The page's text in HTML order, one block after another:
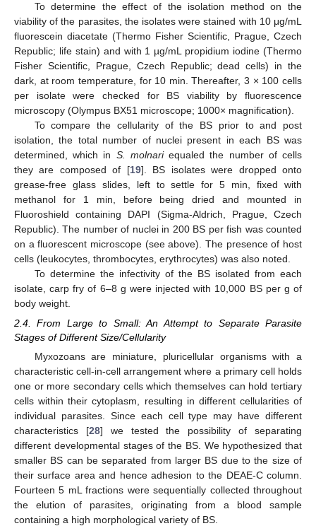
To determine the effect of the isolation method on the
viability of the parasites, the isolates were stained with 10 μg/mL
fluorescein diacetate (Thermo Fisher Scientific, Prague, Czech
Republic; life stain) and with 1 µg/mL propidium iodine (Thermo
Fisher Scientific, Prague, Czech Republic; dead cells) in the
dark, at room temperature, for 10 min. Thereafter, 3 × 100 cells
per isolate were checked for BS viability by fluorescence
microscopy (Olympus BX51 microscope; 1000× magnification).
To compare the cellularity of the BS prior to and post
isolation, the total number of nuclei present in each BS was
determined, which in S. molnariequaled the number of cells
they are composed of [19]. BS isolates were dropped onto
grease-free glass slides, left to settle for 5 min, fixed with
methanol for 1 min, before being dried and mounted in
Fluoroshield containing DAPI (Sigma-Aldrich, Prague, Czech
Republic). The number of nuclei in 200 BS per fish was counted
on a fluorescent microscope (see above). The presence of host
cells (leukocytes, thrombocytes, erythrocytes) was also noted.
To determine the infectivity of the BS isolated from each
isolate, carp fry of 6–8 g were injected with 10,000 BS per g of
body weight.
2.4. From Large to Small: An Attempt to Separate Parasite
Stages of Different Size/Cellularity
Myxozoans are miniature, pluricellular organisms with a
characteristic cell-in-cell arrangement where a primary cell holds
one or more secondary cells which themselves can hold tertiary
cells within their cytoplasm, resulting in different cellularities of
individual parasites. Since each cell type may have different
characteristics [28] we tested the possibility of separating
different developmental stages of the BS. We hypothesized that
smaller BS can be separated from larger BS due to the size of
their surface area and hence adhesion to the DEAE-C column.
Fourteen 5 mL fractions were sequentially collected throughout
the elution of parasites, originating from a blood sample
containing a high morphological variety of BS.